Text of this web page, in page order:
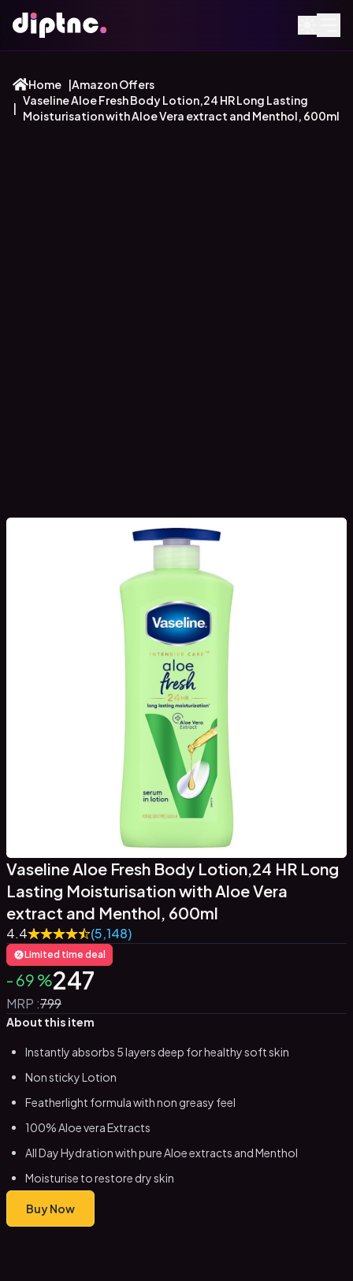
Home |Amazon Offers
|
Vaseline Aloe Fresh Body Lotion,24 HR Long Lasting
Moisturisation with Aloe Vera extract and Menthol, 600ml
Vaseline Aloe Fresh Body Lotion,24 HR Long
Lasting Moisturisation with Aloe Vera
extract and Menthol, 600ml
4.4 (5,148)
Limited time deal
- 69 %247
MRP :799
About this item
Instantly absorbs 5 layers deep for healthy soft skin
Non sticky Lotion
Featherlight formula with non greasy feel
100% Aloe vera Extracts
All Day Hydration with pure Aloe extracts and Menthol
Moisturise to restore dry skin
Buy Now